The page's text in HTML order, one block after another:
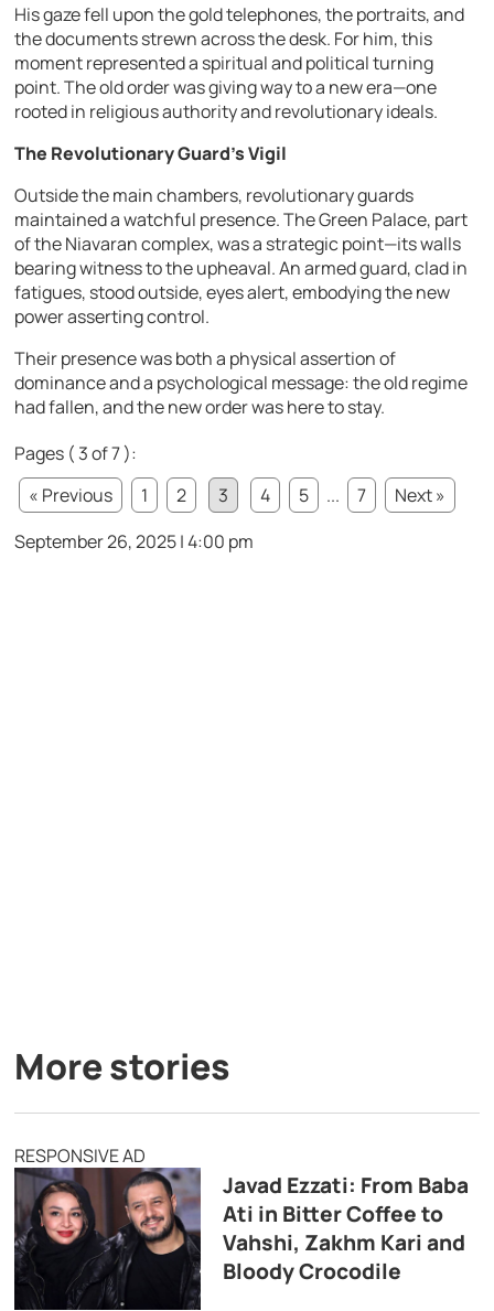
His gaze fell upon the gold telephones, the portraits, and
the documents strewn across the desk. For him, this
moment represented a spiritual and political turning
point. The old order was giving way to a new era—one
rooted in religious authority and revolutionary ideals.
The Revolutionary Guard’s Vigil
Outside the main chambers, revolutionary guards
maintained a watchful presence. The Green Palace, part
of the Niavaran complex, was a strategic point—its walls
bearing witness to the upheaval. An armed guard, clad in
fatigues, stood outside, eyes alert, embodying the new
power asserting control.
Their presence was both a physical assertion of
dominance and a psychological message: the old regime
had fallen, and the new order was here to stay.
Pages ( 3 of 7 ):
« Previous
1 2 3 4 5 ... 7
Next »
September 26, 2025 | 4:00 pm
More stories
RESPONSIVE AD
Javad Ezzati: From Baba
Ati in Bitter Coffee to
Vahshi, Zakhm Kari and
Bloody Crocodile